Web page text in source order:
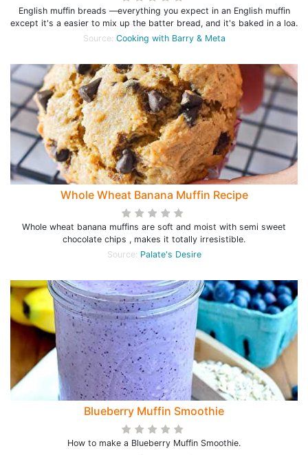
English muffin breads —everything you expect in an English muffin
except it's a easier to mix up the batter bread, and it's baked in a loa.
Source: Cooking with Barry & Meta
Whole Wheat Banana Muffin Recipe
Whole wheat banana muffins are soft and moist with semi sweet
chocolate chips , makes it totally irresistible.
Source: Palate's Desire
Blueberry Muffin Smoothie
How to make a Blueberry Muffin Smoothie.